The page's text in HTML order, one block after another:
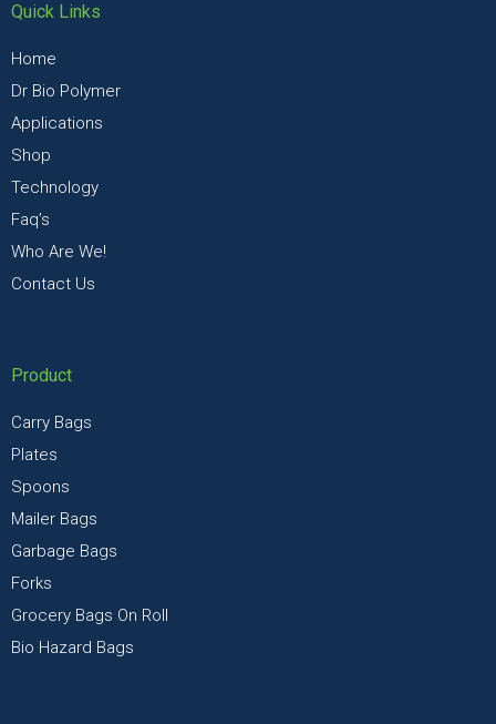
Quick Links
Home
Dr Bio Polymer
Applications
Shop
Technology
Faq’s
Who Are We!
Contact Us
Product
Carry Bags
Plates
Spoons
Mailer Bags
Garbage Bags
Forks
Grocery Bags On Roll
Bio Hazard Bags